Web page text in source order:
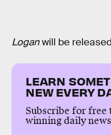
Loganwill be
LEARN
NEW EVERY
Subscribe for free
winning daily